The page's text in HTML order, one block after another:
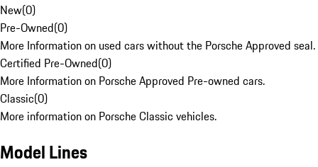
New(0)
Pre-Owned(0)
More Information on used cars without the Porsche Approved seal.
Certified Pre-Owned(0)
More Information on Porsche Approved Pre-owned cars.
Classic(0)
More information on Porsche Classic vehicles.
Model Lines